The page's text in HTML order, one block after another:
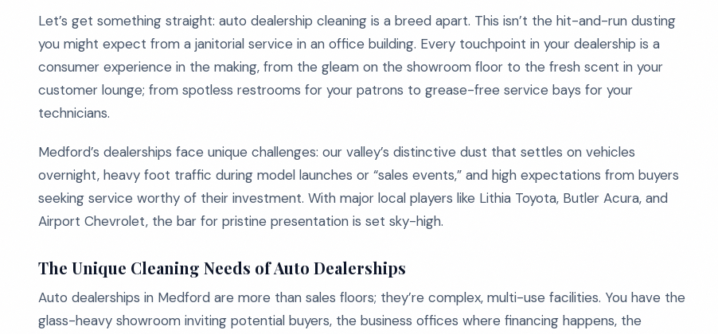
Let’s get something straight: auto dealership cleaning is a breed apart. This isn’t the hit-and-run dusting
you might expect from a janitorial service in an office building. Every touchpoint in your dealership is a
consumer experience in the making, from the gleam on the showroom floor to the fresh scent in your
customer lounge; from spotless restrooms for your patrons to grease-free service bays for your
technicians.
Medford’s dealerships face unique challenges: our valley’s distinctive dust that settles on vehicles
overnight, heavy foot traffic during model launches or “sales events,” and high expectations from buyers
seeking service worthy of their investment. With major local players like Lithia Toyota, Butler Acura, and
Airport Chevrolet, the bar for pristine presentation is set sky-high.
The Unique Cleaning Needs of Auto Dealerships
Auto dealerships in Medford are more than sales floors; they’re complex, multi-use facilities. You have the
glass-heavy showroom inviting potential buyers, the business offices where financing happens, the